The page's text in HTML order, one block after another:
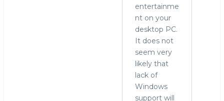
entertainme
nt on your
desktop PC.
It does not
seem very
likely that
lack of
Windows
support will